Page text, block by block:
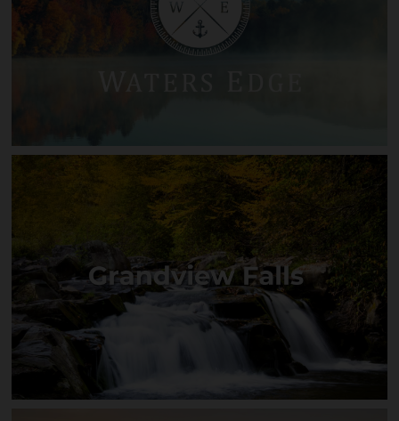
Firethorn
Waters Edge